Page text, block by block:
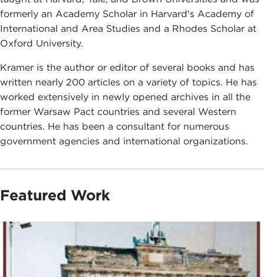
formerly an Academy Scholar in Harvard's Academy of
International and Area Studies and a Rhodes Scholar at
Oxford University.
Kramer is the author or editor of several books and has
written nearly 200 articles on a variety of topics. He has
worked extensively in newly opened archives in all the
former Warsaw Pact countries and several Western
countries. He has been a consultant for numerous
government agencies and international organizations.
Featured Work